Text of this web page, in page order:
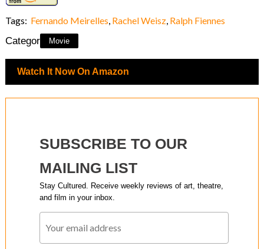
Tags: Fernando Meirelles, Rachel Weisz, Ralph Fiennes
Category:
Movie
Watch It Now On Amazon
SUBSCRIBE TO OUR
MAILING LIST
Stay Cultured. Receive weekly reviews of art, theatre,
and film in your inbox.